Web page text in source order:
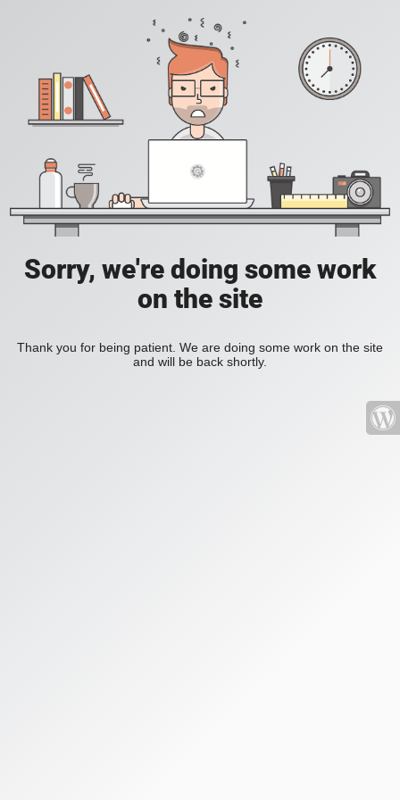
Sorry, we're doing some work
on the site
Thank you for being patient. We are doing some work on the site
and will be back shortly.